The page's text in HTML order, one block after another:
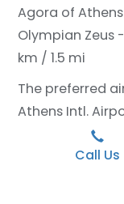
Agora of
Olympian Zeus
km / 1.5 mi
The preferred
Athens Intl.
Call Us